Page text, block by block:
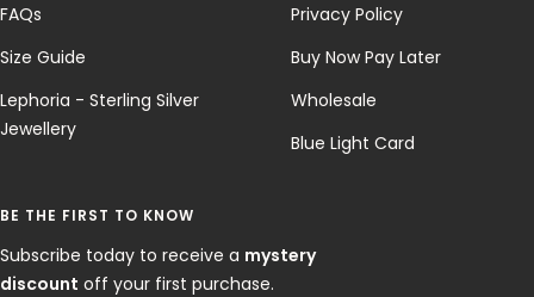
FAQs
Size Guide
Lephoria - Sterling Silver
Jewellery
Privacy Policy
Buy Now Pay Later
Wholesale
Blue Light Card
BE THE FIRST TO KNOW
Subscribe today to receive a mystery
discount off your first purchase.